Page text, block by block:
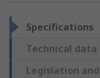
Specifications
Technical data
Legislation